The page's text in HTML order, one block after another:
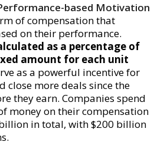
based Motivation
of compensation that
on their performance.
as a percentage of
amount for each unit
as a powerful incentive for
close more deals since the
they earn. Companies spend
money on their compensation
in total, with $200 billion